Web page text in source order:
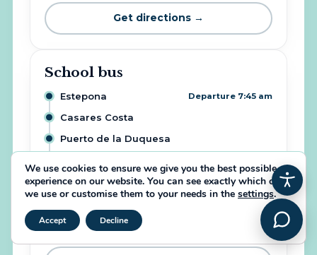
Get directions →
School bus
Estepona Departure 7:45 am
Casares Costa
Puerto de la Duquesa
Sotogrande Alto
Arrival 8:45 am
Info & places: +34 646 37 98 29
We use cookies to ensure we give you the best possible
experience on our website. You can see exactly which ones
we use or customise them to your needs in the settings.
Accept Decline Close GDPR Cookie Banner